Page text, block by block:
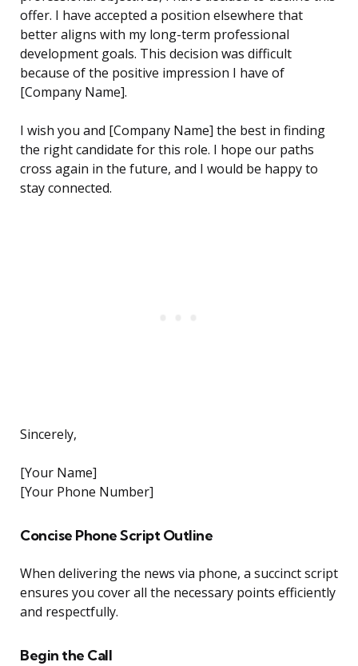
offer. I have accepted a position elsewhere that
better aligns with my long-term professional
development goals. This decision was difficult
because of the positive impression I have of
[Company Name].
I wish you and [Company Name] the best in finding
the right candidate for this role. I hope our paths
cross again in the future, and I would be happy to
stay connected.
Sincerely,
[Your Name]
[Your Phone Number]
Concise Phone Script Outline
When delivering the news via phone, a succinct script
ensures you cover all the necessary points efficiently
and respectfully.
Begin the Call